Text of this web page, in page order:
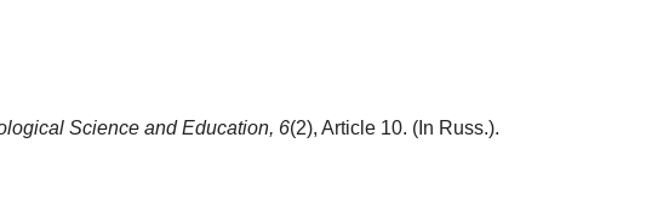
Science and Education, 6(2), Article 10. (In Russ.).